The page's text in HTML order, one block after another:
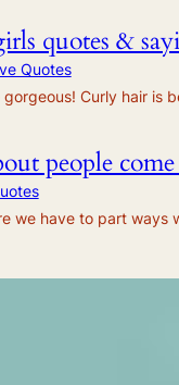
quotes &
Quotes
Curly hair
people
we have to part